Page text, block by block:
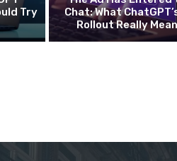
Try
Chat: What
Rollout Really